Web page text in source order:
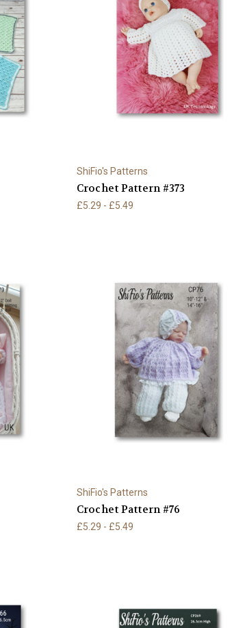
ShiFio's Patterns
Crochet Pattern #373
£5.29 - £5.49
ShiFio's Patterns
Crochet Pattern #76
£5.29 - £5.49